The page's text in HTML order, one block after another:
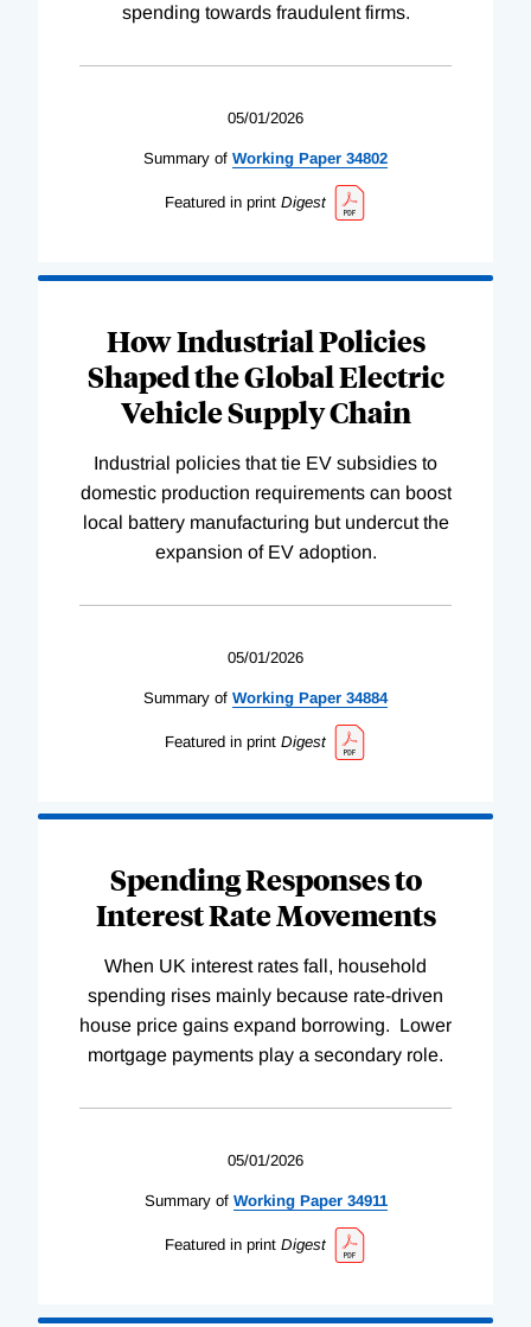
spending towards fraudulent firms.
05/01/2026
Summary of Working Paper 34802
Featured in print Digest
How Industrial Policies
Shaped the Global Electric
Vehicle Supply Chain
Industrial policies that tie EV subsidies to
domestic production requirements can boost
local battery manufacturing but undercut the
expansion of EV adoption.
05/01/2026
Summary of Working Paper 34884
Featured in print Digest
Spending Responses to
Interest Rate Movements
When UK interest rates fall, household
spending rises mainly because rate-driven
house price gains expand borrowing. Lower
mortgage payments play a secondary role.
05/01/2026
Summary of WorkingPaper 34911
Featured in print Digest